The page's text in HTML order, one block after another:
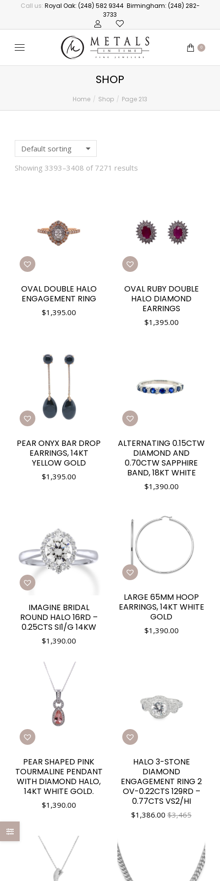
Call us: Royal Oak: (248) 582 9344 Birmingham: (248) 282-
3733
0
SHOP
Home Shop Page 213
Showing 3393–3408 of 7271 results
OVAL DOUBLE HALO
ENGAGEMENT RING
$1,395.00
OVAL RUBY DOUBLE
HALO DIAMOND
EARRINGS
$1,395.00
PEAR ONYX BAR DROP
EARRINGS, 14KT
YELLOW GOLD
$1,395.00
ALTERNATING 0.15CTW
DIAMOND AND
0.70CTW SAPPHIRE
BAND, 18KT WHITE
$1,390.00
IMAGINE BRIDAL
ROUND HALO 16RD –
0.25CTS SI1/G 14KW
$1,390.00
LARGE 65MM HOOP
EARRINGS, 14KT WHITE
GOLD
$1,390.00
PEAR SHAPED PINK
TOURMALINE PENDANT
WITH DIAMOND HALO,
14KT WHITE GOLD.
$1,390.00
HALO 3-STONE
DIAMOND
ENGAGEMENT RING 2
OV-0.22CTS 129RD –
0.77CTS VS2/HI
$1,386.00 $3,465